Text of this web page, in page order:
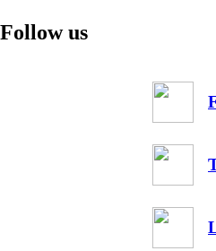
Follow us